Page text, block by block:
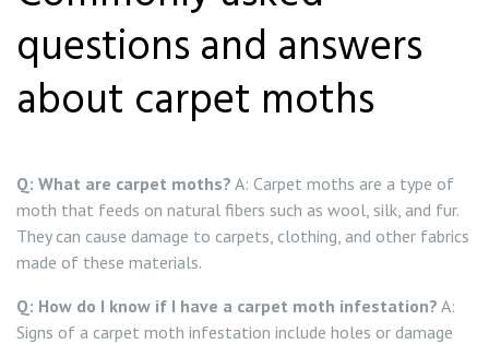
questions and answers
about carpet moths
Q: What are carpet moths? A: Carpet moths are a type of
moth that feeds on natural fibers such as wool, silk, and fur.
They can cause damage to carpets, clothing, and other fabrics
made of these materials.
Q: How do I know if I have a carpet moth infestation? A:
Signs of a carpet moth infestation include holes or damage